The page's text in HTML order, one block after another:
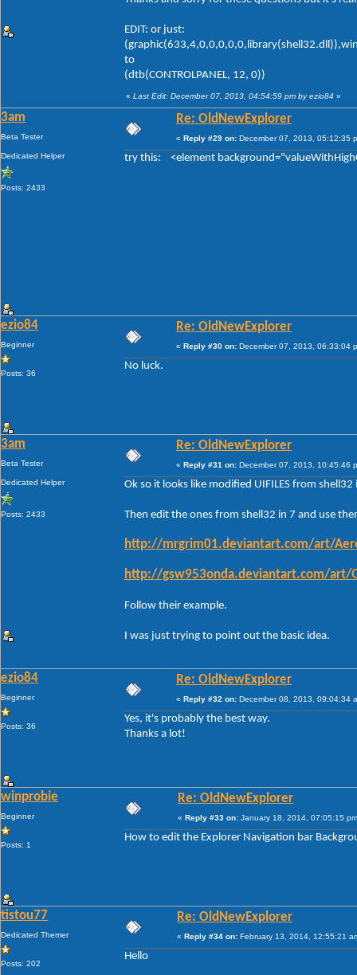
EDIT: or just:
to
(dtb(CONTROLPANEL, 12, 0))
« Last Edit: December 07, 2013, 04:54:59 pm by ezio84 »
3am
Beta Tester
Dedicated Helper
Posts: 2433
Re: OldNewExplorer
« Reply #29 on: December 07, 2013, 05:12:35
try this: <element
ezio84
Beginner
Posts: 36
Re: OldNewExplorer
« Reply #30 on: December 07, 2013, 06:33:04
No luck.
3am
Beta Tester
Dedicated Helper
Posts: 2433
Re: OldNewExplorer
« Reply #31 on: December 07, 2013, 10:45:46
Ok so it looks like modified UIFILES from
Then edit the ones from shell32 in 7 and use
http://mrgrim01.deviantart.com/art/
http://gsw953onda.deviantart.com/art/
Follow their example.
I was just trying to point out the basic idea.
ezio84
Beginner
Posts: 36
Re: OldNewExplorer
« Reply #32 on: December 08, 2013, 09:04:34
Yes, it's probably the best way.
Thanks a lot!
winprobie
Beginner
Posts: 1
Re: OldNewExplorer
« Reply #33 on: January 18, 2014, 07:05:15
How to edit the Explorer Navigation bar
tistou77
Dedicated Themer
Posts: 202
Re: OldNewExplorer
« Reply #34 on: February 13, 2014, 12:55:21
Hello